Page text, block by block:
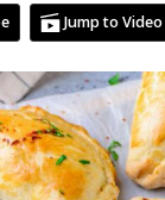
Jump to Video